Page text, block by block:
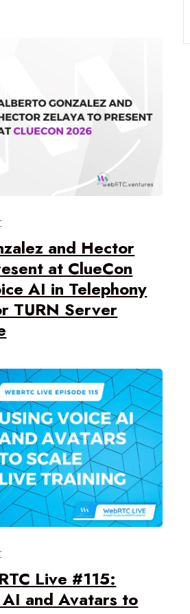
and Hector
at ClueCon
AI in Telephony
TURN Server
Live #115:
and Avatars to